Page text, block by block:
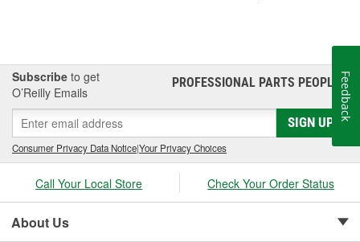
Subscribe to get
O’Reilly Emails
PROFESSIONAL PARTS PEOPLE®
SIGN UP
Consumer Privacy Data Notice|Your Privacy Choices
Call Your Local Store Check Your Order Status
About Us
Feedback